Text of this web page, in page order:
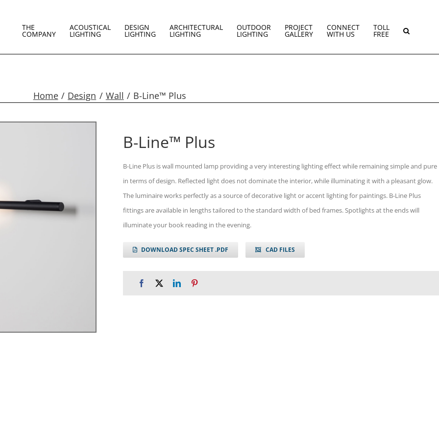
THE
COMPANY
ACOUSTICAL
LIGHTING
DESIGN
LIGHTING
ARCHITECTURAL
LIGHTING
OUTDOOR
LIGHTING
PROJECT
GALLERY
CONNECT
WITH US
TOLL
FREE
Home Design Wall B-Line™ Plus
B-Line™ Plus
B-Line Plus is wall mounted lamp providing a very interesting lighting effect while remaining simple and pure
in terms of design. Reflected light does not dominate the interior, while illuminating it with a pleasant glow.
The luminaire works perfectly as a source of decorative light or accent lighting for paintings. B-Line Plus
fittings are available in lengths tailored to the standard width of bed frames. Spotlights at the ends will
illuminate your book reading in the evening.
DOWNLOAD SPEC SHEET .PDF CAD FILES